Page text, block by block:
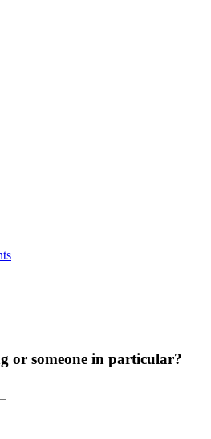
or someone in particular?